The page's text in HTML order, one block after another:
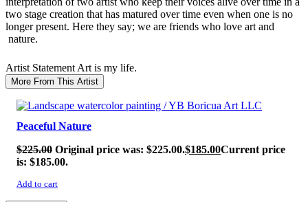
two stage creation that has matured over time even when one is no
longer present. Here they say; we are friends who love art and
nature.
Artist Statement Art is my life.
More From This Artist
SALE!
Peaceful Nature
$225.00 Original price was: $225.00.$185.00Current price
is: $185.00.
Add to cart